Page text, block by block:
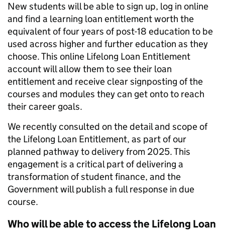
New students will be able to sign up, log in online
and find a learning loan entitlement worth the
equivalent of four years of post-18 education to be
used across higher and further education as they
choose. This online Lifelong Loan Entitlement
account will allow them to see their loan
entitlement and receive clear signposting of the
courses and modules they can get onto to reach
their career goals.
We recently consulted on the detail and scope of
the Lifelong Loan Entitlement, as part of our
planned pathway to delivery from 2025. This
engagement is a critical part of delivering a
transformation of student finance, and the
Government will publish a full response in due
course.
Who will be able to access the Lifelong Loan